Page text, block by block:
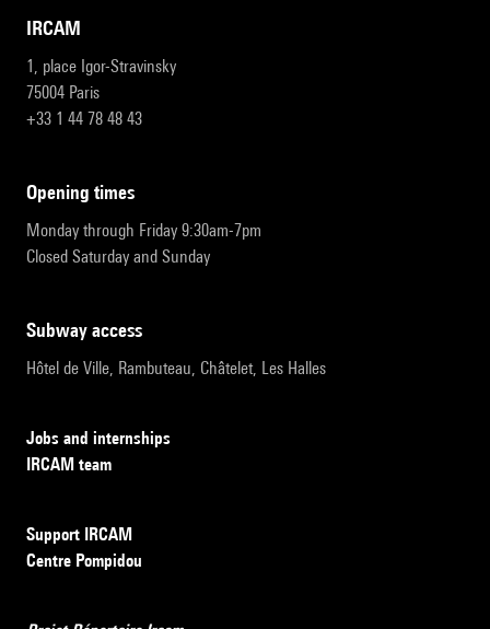
IRCAM
1, place Igor-Stravinsky
75004 Paris
+33 1 44 78 48 43
opening times
Monday through Friday 9:30am-7pm
Closed Saturday and Sunday
subway access
Hôtel de Ville, Rambuteau, Châtelet, Les Halles
Jobs and internships
IRCAM team
Support IRCAM
Centre Pompidou